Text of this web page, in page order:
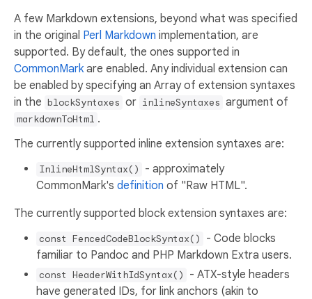
A few Markdown extensions, beyond what was specified
in the original Perl Markdown implementation, are
supported. By default, the ones supported in
CommonMarkare enabled. Any individual extension can
be enabled by specifying an Array of extension syntaxes
in the blockSyntaxes or inlineSyntaxes argument of
markdownToHtml .
The currently supported inline extension syntaxes are:
InlineHtmlSyntax()
- approximately
CommonMark's definition of "Raw HTML".
The currently supported block extension syntaxes are:
const FencedCodeBlockSyntax()
- Code blocks
familiar to Pandoc and PHP Markdown Extra users.
const HeaderWithIdSyntax()
- ATX-style headers
have generated IDs, for link anchors (akin to